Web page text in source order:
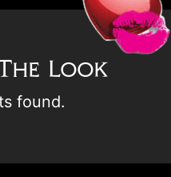
Look
found.